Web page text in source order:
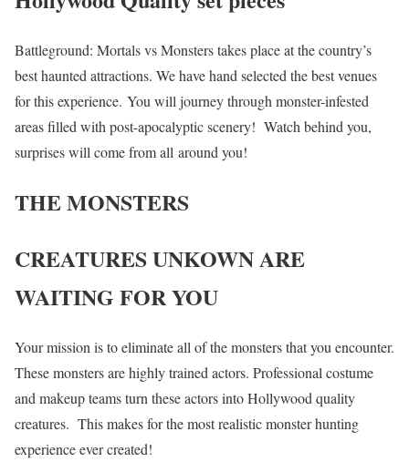
Battleground: Mortals vs Monsters takes place at the country’s
best haunted attractions. We have hand selected the best venues
for this experience. You will journey through monster-infested
areas filled with post-apocalyptic scenery! Watch behind you,
surprises will come from all around you!
THE MONSTERS
CREATURES UNKOWN ARE
WAITING FOR YOU
Your mission is to eliminate all of the monsters that you encounter.
These monsters are highly trained actors. Professional costume
and makeup teams turn these actors into Hollywood quality
creatures. This makes for the most realistic monster hunting
experience ever created!